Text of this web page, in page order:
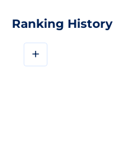
Ranking History
+